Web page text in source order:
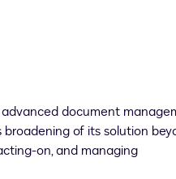
document
of its solution
on, and managing